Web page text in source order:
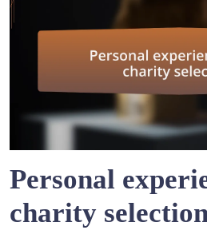
Personal
charity